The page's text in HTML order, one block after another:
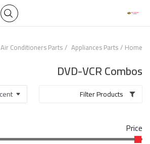
Wifi Thermostate
Home
Appliances Parts
Air Conditioners Parts
DVD-VCR Combos
Price